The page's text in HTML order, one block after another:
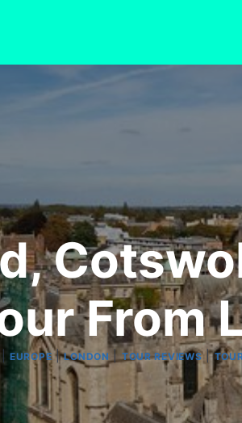
From
EUROPE|LONDON | TOUR REVIEWS|